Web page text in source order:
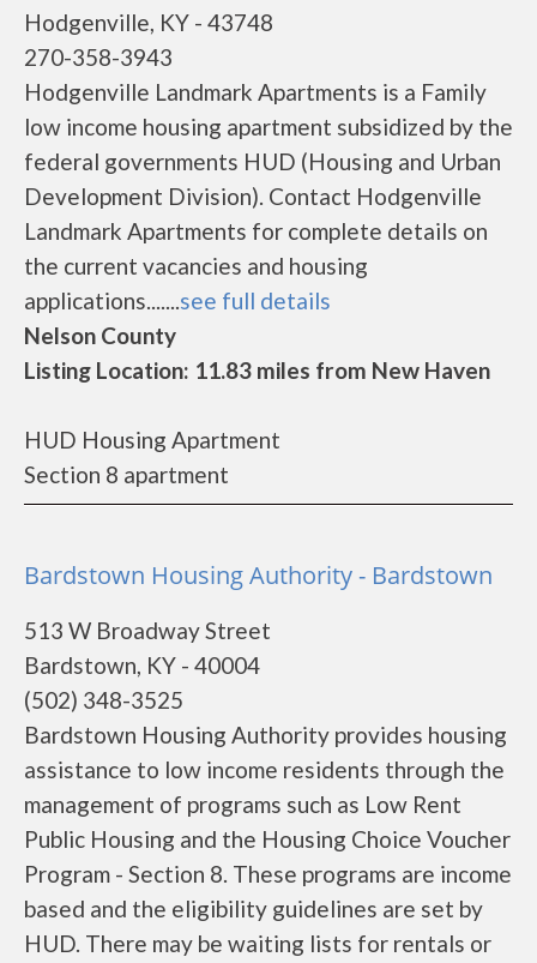
Hodgenville, KY - 43748
270-358-3943
Hodgenville Landmark Apartments is a Family
low income housing apartment subsidized by the
federal governments HUD (Housing and Urban
Development Division). Contact Hodgenville
Landmark Apartments for complete details on
the current vacancies and housing
applications.......see full details
Nelson County
Listing Location: 11.83 miles from New Haven
HUD Housing Apartment
Section 8 apartment
Bardstown Housing Authority - Bardstown
513 W Broadway Street
Bardstown, KY - 40004
(502) 348-3525
Bardstown Housing Authority provides housing
assistance to low income residents through the
management of programs such as Low Rent
Public Housing and the Housing Choice Voucher
Program - Section 8. These programs are income
based and the eligibility guidelines are set by
HUD. There may be waiting lists for rentals or